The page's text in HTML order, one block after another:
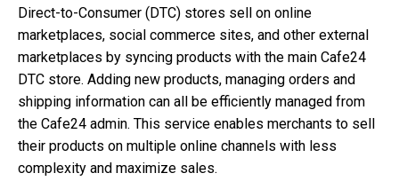
Direct-to-Consumer (DTC) stores sell on online
marketplaces, social commerce sites, and other external
marketplaces by syncing products with the main Cafe24
DTC store. Adding new products, managing orders and
shipping information can all be efficiently managed from
the Cafe24 admin. This service enables merchants to sell
their products on multiple online channels with less
complexity and maximize sales.